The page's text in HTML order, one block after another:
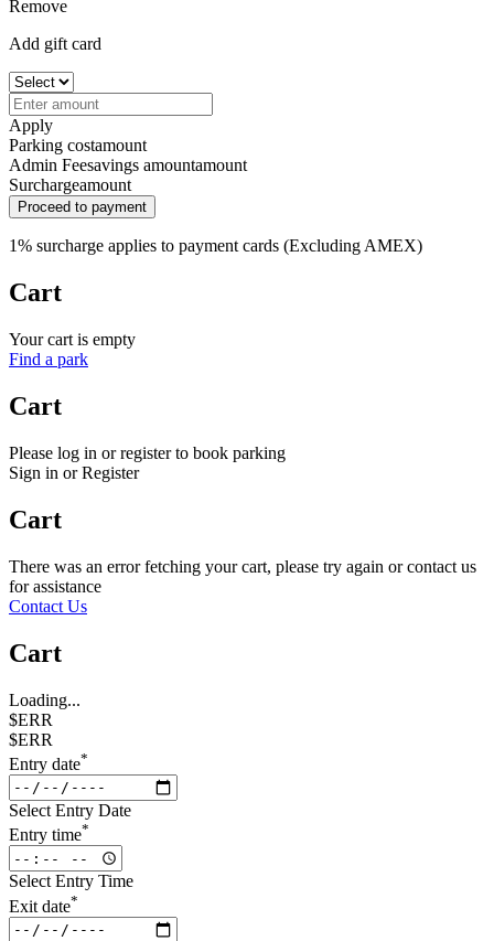
Remove
Add gift card
Apply
Parking costamount
Admin Feesavings amountamount
Surchargeamount
Proceed to payment
1% surcharge applies to payment cards (Excluding AMEX)
Cart
Your cart is empty
Find a park
Cart
Please log in or register to book parking
Sign in or Register
Cart
There was an error fetching your cart, please try again or contact us
for assistance
Contact Us
Cart
Loading...
$ERR
$ERR
Entry date*
Select Entry Date
Entry time*
Select Entry Time
Exit date*